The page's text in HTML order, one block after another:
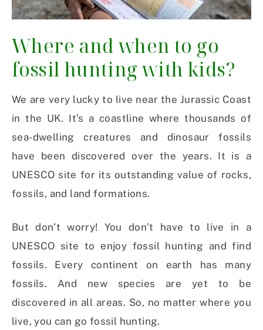
Where and when to go
fossil hunting with kids?
We are very lucky to live near the Jurassic Coast
in the UK. It’s a coastline where thousands of
sea-dwelling creatures and dinosaur fossils
have been discovered over the years. It is a
UNESCO site for its outstanding value of rocks,
fossils, and land formations.
But don’t worry! You don’t have to live in a
UNESCO site to enjoy fossil hunting and find
fossils. Every continent on earth has many
fossils. And new species are yet to be
discovered in all areas. So, no matter where you
live, you can go fossil hunting.